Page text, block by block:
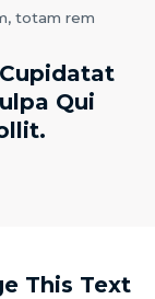
totam rem
Qui
This Text